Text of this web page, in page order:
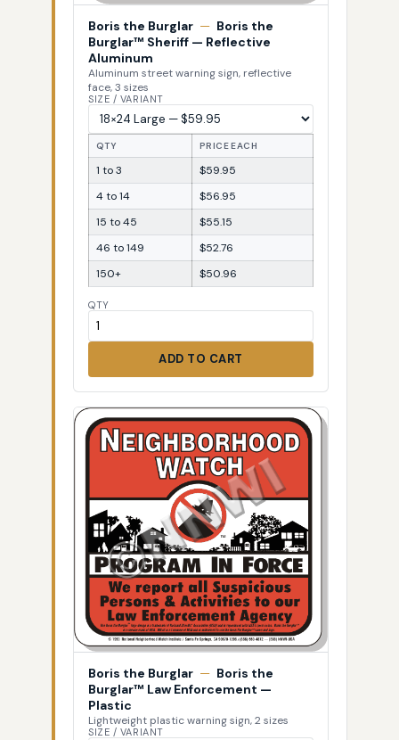
Boris the Burglar — Boris the
Burglar™ Sheriff — Reflective
Aluminum
Aluminum street warning sign, reflective
face, 3 sizes
SIZE / VARIANT
QTY PRICE EACH
1 to 3
$59.95
4 to 14
$56.95
15 to 45
$55.15
46 to 149
$52.76
150+
$50.96
QTY
ADD TO CART
Boris the Burglar — Boris the
Burglar™ Law Enforcement —
Plastic
Lightweight plastic warning sign, 2 sizes
SIZE / VARIANT